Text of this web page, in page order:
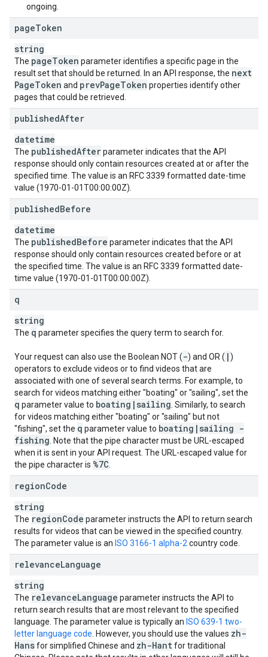
ongoing.
pageToken
string
The pageToken parameter identifies a specific page in the
result set that should be returned. In an API response, the next
PageToken and prevPageToken properties identify other
pages that could be retrieved.
publishedAfter
datetime
The publishedAfterparameter indicates that the API
response should only contain resources created at or after the
specified time. The value is an RFC 3339 formatted date-time
value (1970-01-01T00:00:00Z).
publishedBefore
datetime
The publishedBefore parameter indicates that the API
response should only contain resources created before or at
the specified time. The value is an RFC 3339 formatted date-
time value (1970-01-01T00:00:00Z).
q
string
The q parameter specifies the query term to search for.
Your request can also use the Boolean NOT (-) and OR ( |)
operators to exclude videos or to find videos that are
associated with one of several search terms. For example, to
search for videos matching either "boating" or "sailing", set the
q parameter value to boating | sailing . Similarly, to search
for videos matching either "boating" or "sailing" but not
"fishing", set the q parameter value to boating | sailing -
fishing . Note that the pipe character must be URL-escaped
when it is sent in your API request. The URL-escaped value for
the pipe character is %7C
regionCode
string
The regionCode parameter instructs the API to return search
results for videos that can be viewed in the specified country.
The parameter value is an ISO 3166-1 alpha-2 country code.
relevanceLanguage
string
The relevanceLanguage parameter instructs the API to
return search results that are most relevant to the specified
language. The parameter value is typically an ISO 639-1 two-
letter language code . However, you should use the values zh-
Hansfor simplified Chinese and zh-Hantfor traditional